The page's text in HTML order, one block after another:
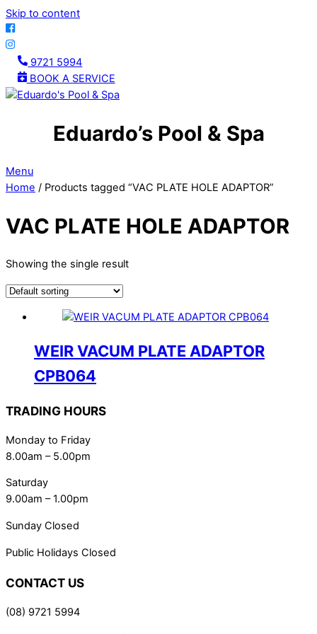
Skip to content
9721 5994
BOOK A SERVICE
Eduardo’s Pool & Spa
Menu
Home / Products tagged “VAC PLATE HOLE ADAPTOR”
VAC PLATE HOLE ADAPTOR
Showing the single result
WEIR VACUM PLATE ADAPTOR
CPB064
TRADING HOURS
Monday to Friday
8.00am – 5.00pm
Saturday
9.00am – 1.00pm
Sunday Closed
Public Holidays Closed
CONTACT US
(08) 9721 5994